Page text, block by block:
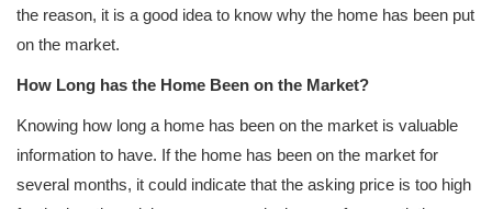
the reason, it is a good idea to know why the home has been put
on the market.
How Long has the Home Been on the Market?
Knowing how long a home has been on the market is valuable
information to have. If the home has been on the market for
several months, it could indicate that the asking price is too high